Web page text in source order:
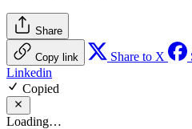
Share
Copy link Share to X
Linkedin
Copied
Loading…